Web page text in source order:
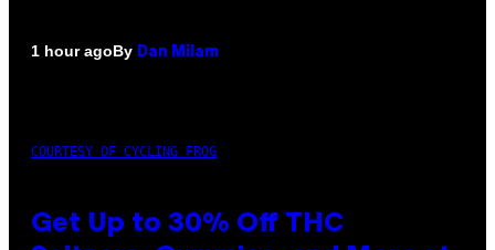
1 hour agoBy Dan Milam
COURTESY OF CYCLING FROG
Get Up to 30% Off THC